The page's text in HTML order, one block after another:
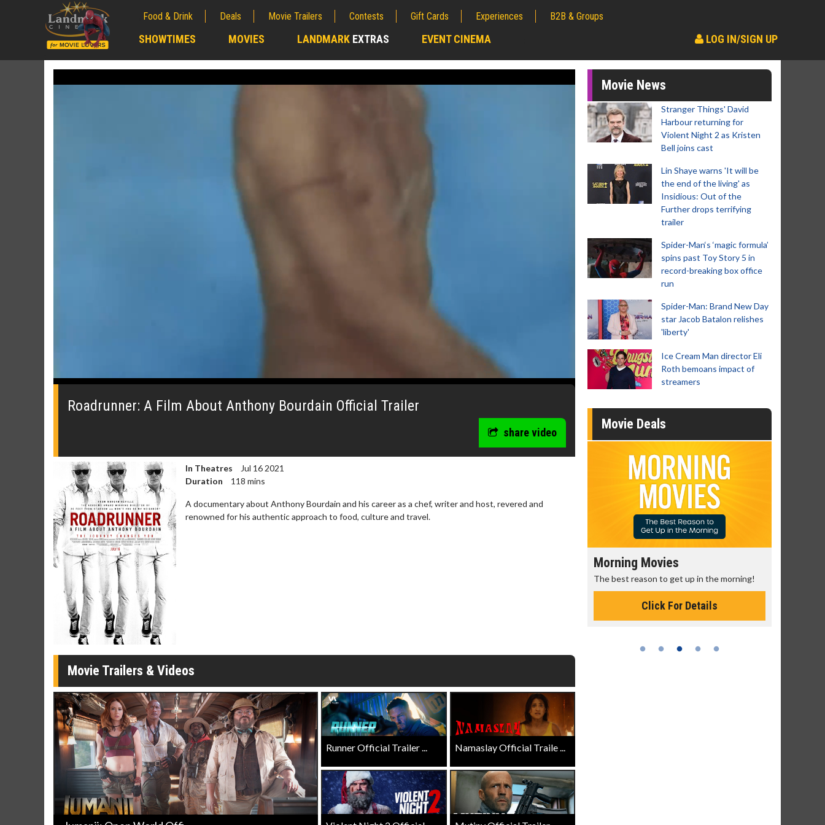
Food & Drink Deals Movie Trailers Contests Gift Cards Experiences B2B & Groups
SHOWTIMES MOVIES LANDMARK EXTRAS EVENT CINEMA LOG IN/SIGN UP
0
Roadrunner: A Film About Anthony Bourdain Official Trailer
share video
In Theatres
Jul 16 2021
Duration
118 mins
A documentary about Anthony Bourdain and his career as a chef, writer and host, revered and
renowned for his authentic approach to food, culture and travel.
Movie Trailers & Videos
Runner Official Trailer ... Namaslay Official Traile ...
Movie News
Stranger Things' David
Harbour returning for
Violent Night 2 as Kristen
Bell joins cast
Lin Shaye warns 'It will be
the end of the living' as
Insidious: Out of the
Further drops terrifying
trailer
Spider-Man‘s ‘magic formula’
spins past Toy Story 5 in
record-breaking box office
run
Spider-Man: Brand New Day
star Jacob Batalon relishes
'liberty'
Ice Cream Man director Eli
Roth bemoans impact of
streamers
Movie Deals
Movie Merch
Collect 'em all!
Click For Details
Morning Movies
The best reason to get up in the morning!
Click For Details